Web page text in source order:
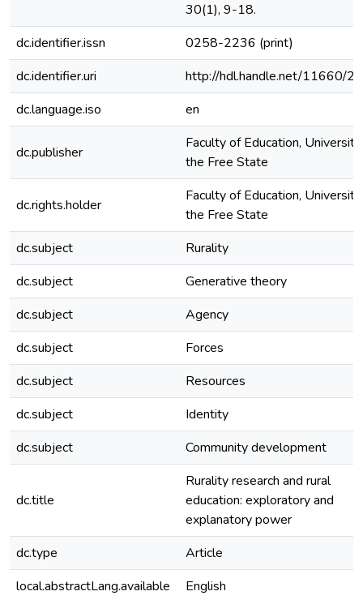
30(1), 9-18.
dc.identifier.issn
0258-2236 (print)
dc.identifier.uri
http://hdl.handle.net/11660/
dc.language.iso
en
dc.publisher
Faculty of Education,
the Free State
dc.rights.holder
Faculty of Education,
the Free State
dc.subject
Rurality
dc.subject
Generative theory
dc.subject
Agency
dc.subject
Forces
dc.subject
Resources
dc.subject
Identity
dc.subject
Community development
dc.title
Rurality research and rural
education: exploratory and
explanatory power
dc.type
Article
local.abstractLang.available
English